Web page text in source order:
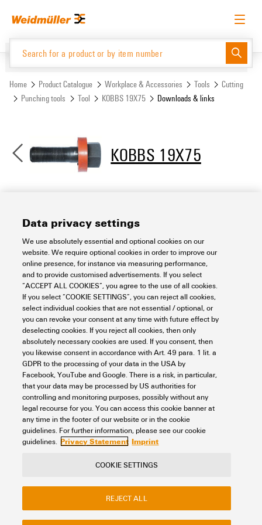
menu
English Request login Log in
Website Support Center easyConnect
Home Product Catalogue Workplace & Accessories Tools
Cutting
Punching tools
Tool KOBBS 19X75 Downloads & links
KOBBS 19X75
Support Center
Support Center
Looking regularly for downloads?
Check out our Support Center!
Powerful search - Thanks to an optimised search function, you
can find your answer even faster in our Support Center
Multiple file download at once. Use the fast track to download
e.g. multiple step files at once
Mark favorite products and documents, watch application
notes, video tutorials, FAQs, create service requests, ...
Weidmuller Company Website
Frequently asked questions
Data privacy settings
We use absolutely essential and optional cookies on our
website. We require optional cookies in order to improve our
online presence, for instance via measuring performance,
and to provide customised advertisements. If you select
“ACCEPT ALL COOKIES”, you agree to the use of all cookies.
If you select “COOKIE SETTINGS”, you can reject all cookies,
select individual cookies that are not essential / optional, or
you can revoke your consent at any time with future effect by
deselecting cookies. If you reject all cookies, then only
absolutely necessary cookies are used. If you consent, then
you likewise consent in accordance with Art. 49 para. 1 lit. a
GDPR to the processing of your data in the USA by
Facebook, YouTube and Google. There is a risk, in particular,
that your data may be processed by US authorities for
controlling and monitoring purposes, possibly without any
legal recourse for you. You can access this cookie banner at
any time in the footer of our website or in the cookie
guidelines. For further information, please see our cookie
guidelines. Privacy Statement Imprint
COOKIE SETTINGS
REJECT ALL